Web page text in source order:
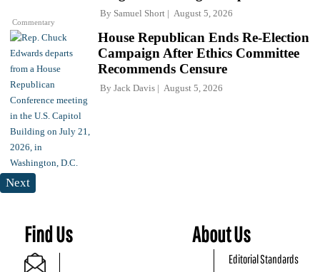
Commentary
By Samuel Short August 5, 2026
House Republican Ends Re-Election
Campaign After Ethics Committee
Recommends Censure
By Jack Davis August 5, 2026
Next
Find Us About Us
Editorial Standards